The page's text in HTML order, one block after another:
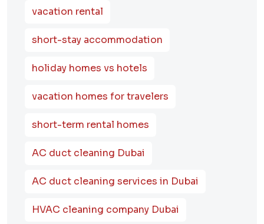
vacation rental
short-stay accommodation
holiday homes vs hotels
vacation homes for travelers
short-term rental homes
AC duct cleaning Dubai
AC duct cleaning services in Dubai
HVAC cleaning company Dubai